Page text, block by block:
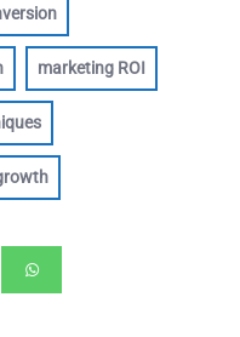
marketing ROI